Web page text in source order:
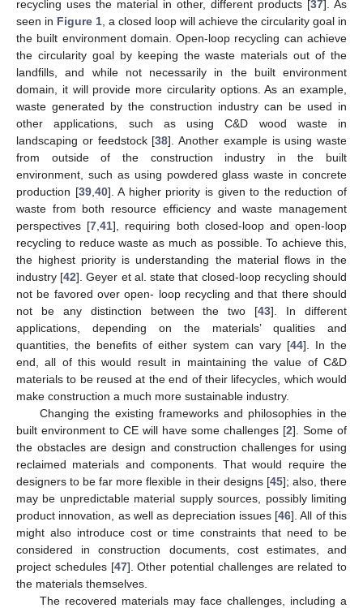
recycling uses the material in other, different products [37]. As
seen in Figure 1 , a closed loop will achieve the circularity goal in
the built environment domain. Open-loop recycling can achieve
the circularity goal by keeping the waste materials out of the
landfills, and while not necessarily in the built environment
domain, it will provide more circularity options. As an example,
waste generated by the construction industry can be used in
other applications, such as using C&D wood waste in
landscaping or feedstock [38]. Another example is using waste
from outside of the construction industry in the built
environment, such as using powdered glass waste in concrete
production [39, 40]. A higher priority is given to the reduction of
waste from both resource efficiency and waste management
perspectives [7 ,41], requiring both closed-loop and open-loop
recycling to reduce waste as much as possible. To achieve this,
the highest priority is understanding the material flows in the
industry [42]. Geyer et al. state that closed-loop recycling should
not be favored over open- loop recycling and that there should
not be any distinction between the two [43]. In different
applications, depending on the materials’ qualities and
quantities, the benefits of either system can vary [44]. In the
end, all of this would result in maintaining the value of C&D
materials to be reused at the end of their lifecycles, which would
make construction a much more sustainable industry.
Changing the existing frameworks and philosophies in the
built environment to CE will have some challenges [2]. Some of
the obstacles are design and construction challenges for using
reclaimed materials and components. That would require the
designers to be far more flexible in their designs [45]; also, there
may be unpredictable material supply sources, possibly limiting
product innovation, as well as depreciation issues [46]. All of this
might also introduce cost or time constraints that need to be
considered in construction documents, cost estimates, and
project schedules [47]. Other potential challenges are related to
the materials themselves.
The recovered materials may face challenges, including a